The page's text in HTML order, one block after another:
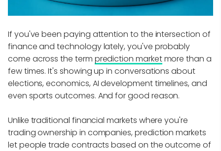
If you've been paying attention to the intersection of
finance and technology lately, you've probably
come across the term prediction marketmore than a
few times. It's showing up in conversations about
elections, economics, AI development timelines, and
even sports outcomes. And for good reason.
Unlike traditional financial markets where you're
trading ownership in companies, prediction markets
let people trade contracts based on the outcome of